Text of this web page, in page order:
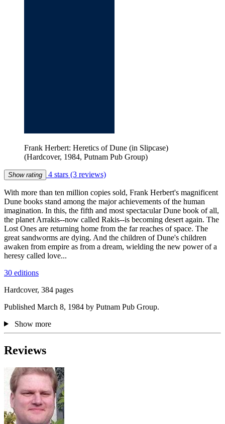
Frank Herbert: Heretics of Dune (in Slipcase)
(Hardcover, 1984, Putnam Pub Group)
Show rating 4 stars (3 reviews)
With more than ten million copies sold, Frank Herbert's magnificent
Dune books stand among the major achievements of the human
imagination. In this, the fifth and most spectacular Dune book of all,
the planet Arrakis--now called Rakis--is becoming desert again. The
Lost Ones are returning home from the far reaches of space. The
great sandworms are dying. And the children of Dune's children
awaken from empire as from a dream, wielding the new power of a
heresy called love...
30 editions
Hardcover, 384 pages
Published March 8, 1984 by Putnam Pub Group.
Show more
Reviews